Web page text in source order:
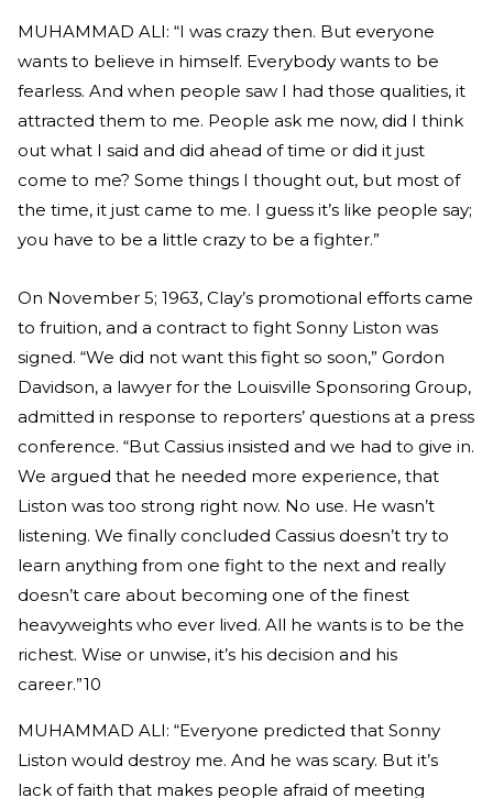
MUHAMMAD ALI: “I was crazy then. But everyone
wants to believe in himself. Everybody wants to be
fearless. And when people saw I had those qualities, it
attracted them to me. People ask me now, did I think
out what I said and did ahead of time or did it just
come to me? Some things I thought out, but most of
the time, it just came to me. I guess it’s like people say;
you have to be a little crazy to be a fighter.”
On November 5; 1963, Clay’s promotional efforts came
to fruition, and a contract to fight Sonny Liston was
signed. “We did not want this fight so soon,” Gordon
Davidson, a lawyer for the Louisville Sponsoring Group,
admitted in response to reporters’ questions at a press
conference. “But Cassius insisted and we had to give in.
We argued that he needed more experience, that
Liston was too strong right now. No use. He wasn’t
listening. We finally concluded Cassius doesn’t try to
learn anything from one fight to the next and really
doesn’t care about becoming one of the finest
heavyweights who ever lived. All he wants is to be the
richest. Wise or unwise, it’s his decision and his
career.”10
MUHAMMAD ALI: “Everyone predicted that Sonny
Liston would destroy me. And he was scary. But it’s
lack of faith that makes people afraid of meeting